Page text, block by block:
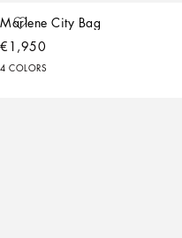
Marlene City Bag
€1,950
4 COLORS